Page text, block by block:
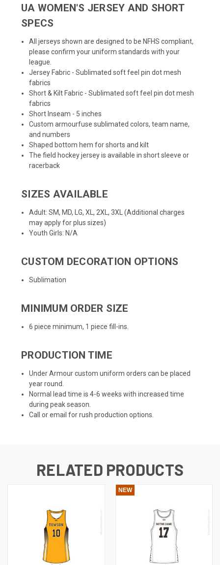
UA WOMEN'S JERSEY AND SHORT
SPECS
All jerseys shown are designed to be NFHS compliant,
please confirm your uniform standards with your
league.
Jersey Fabric - Sublimated soft feel pin dot mesh
fabrics
Short & Kilt Fabric - Sublimated soft feel pin dot mesh
fabrics
Short Inseam - 5 inches
Custom armourfuse sublimated colors, team name,
and numbers
Shaped bottom hem for shorts and kilt
The field hockey jersey is available in short sleeve or
racerback
SIZES AVAILABLE
Adult: SM, MD, LG, XL, 2XL, 3XL (Additional charges
may apply for plus sizes)
Youth Girls: N/A
CUSTOM DECORATION OPTIONS
Sublimation
MINIMUM ORDER SIZE
6 piece minimum, 1 piece fill-ins.
PRODUCTION TIME
Under Armour custom uniform orders can be placed
year round.
Normal lead time is 4-6 weeks with increased time
during peak season.
Call or email for rush production options.
RELATED PRODUCTS
NEW